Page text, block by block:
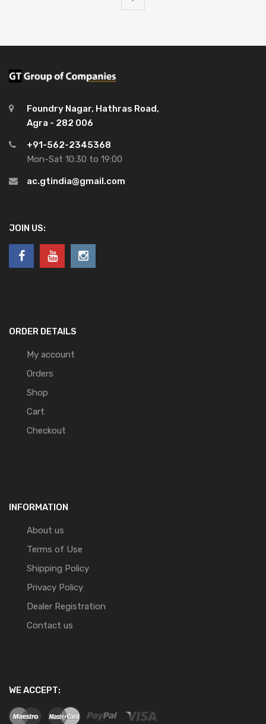
Foundry Nagar, Hathras Road,
Agra - 282 006
+91-562-2345368
Mon-Sat 10:30 to 19:00
ac.gtindia@gmail.com
JOIN US:
ORDER DETAILS
My account
Orders
Shop
Cart
Checkout
INFORMATION
About us
Terms of Use
Shipping Policy
Privacy Policy
Dealer Registration
Contact us
WE ACCEPT: